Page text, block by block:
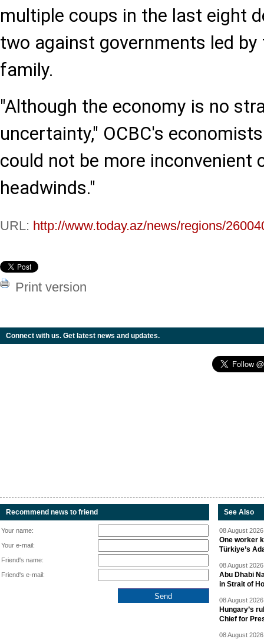
multiple coups in the last eight
two against governments led by
family.
"Although the economy is no
uncertainty," OCBC's
could not be more inconvenient
headwinds."
URL: http://www.today.az/news/regions/
Print version
Connect with us. Get latest news and updates.
Recommend news to friend
Your name:
Your e-mail:
Friend's name:
Friend's e-mail:
See Also
08 August
One worker
Türkiye’s
08 August
Abu Dhabi
in Strait of
08 August
Hungary’s
Chief for
08 August